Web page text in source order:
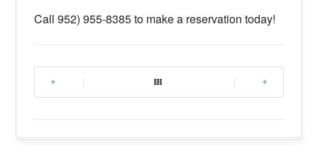
Call 952) 955-8385 to make a reservation today!